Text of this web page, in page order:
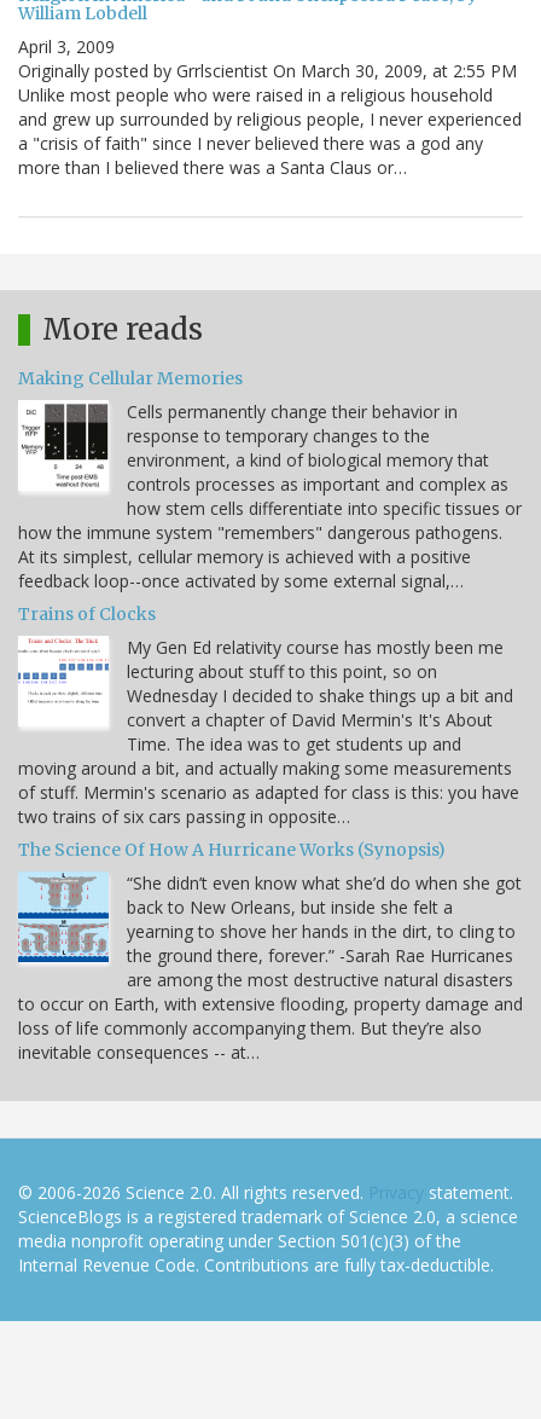
William Lobdell
April 3, 2009
Originally posted by Grrlscientist On March 30, 2009, at 2:55 PM
Unlike most people who were raised in a religious household
and grew up surrounded by religious people, I never experienced
a "crisis of faith" since I never believed there was a god any
more than I believed there was a Santa Claus or…
More reads
Making Cellular Memories
Cells permanently change their behavior in
response to temporary changes to the
environment, a kind of biological memory that
controls processes as important and complex as
how stem cells differentiate into specific tissues or
how the immune system "remembers" dangerous pathogens.
At its simplest, cellular memory is achieved with a positive
feedback loop--once activated by some external signal,…
Trains of Clocks
My Gen Ed relativity course has mostly been me
lecturing about stuff to this point, so on
Wednesday I decided to shake things up a bit and
convert a chapter of David Mermin's It's About
Time. The idea was to get students up and
moving around a bit, and actually making some measurements
of stuff. Mermin's scenario as adapted for class is this: you have
two trains of six cars passing in opposite…
The Science Of How A Hurricane Works (Synopsis)
“She didn’t even know what she’d do when she got
back to New Orleans, but inside she felt a
yearning to shove her hands in the dirt, to cling to
the ground there, forever.” -Sarah Rae Hurricanes
are among the most destructive natural disasters
to occur on Earth, with extensive flooding, property damage and
loss of life commonly accompanying them. But they’re also
inevitable consequences -- at…
© 2006-2026 Science 2.0. All rights reserved. Privacy statement.
ScienceBlogs is a registered trademark of Science 2.0, a science
media nonprofit operating under Section 501(c)(3) of the
Internal Revenue Code. Contributions are fully tax-deductible.